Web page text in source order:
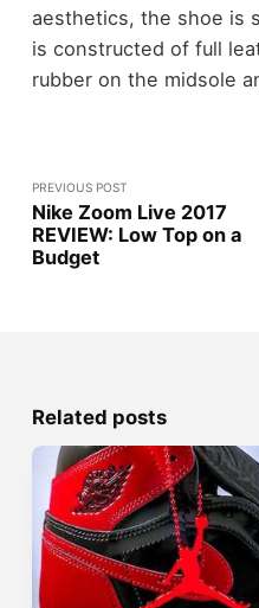
aesthetics, the shoe is
is constructed of full
rubber on the midsole
PREVIOUS POST
Nike Zoom Live 2017
REVIEW: Low Top on a
Budget
Related posts